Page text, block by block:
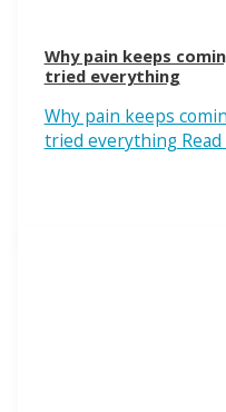
Why pain keeps
tried everything
Why pain keeps
tried everythingRead